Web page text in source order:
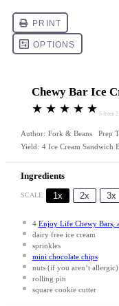
Chewy Bar Ice
★ ★ ★ ★ ★ 5 from 2
Author: Fork & Beans Prep
Yield: 4 Ice Cream Sandwich
Ingredients
SCALE 1x 2x 3x
4 Enjoy Life Chewy Bars,
dairy free ice cream
sprinkles
mini chocolate chips
nuts (if you aren’t allergic)
rolling pin
square cookie cutter